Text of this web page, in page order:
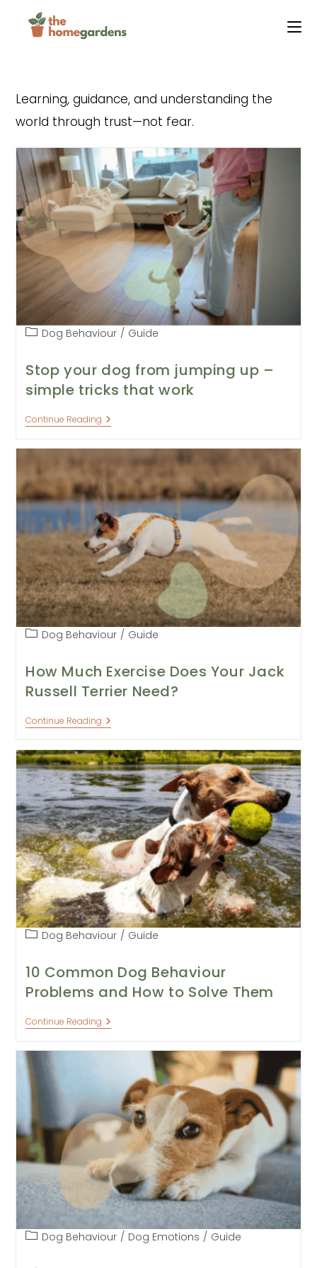
Learning, guidance, and understanding the
world through trust—not fear.
PostDog Behaviour / Guide
Stop your dog from jumping up –
simple tricks that work
Continue ReadingStop
Your
Jumping
Simple
Tricks
That
Work
PostDog Behaviour / Guide
How Much Exercise Does Your Jack
Russell Terrier Need?
Continue ReadingHow
Much
Does
Your
Jack
Russell
Terrier
Need?
PostDog Behaviour / Guide
10 Common Dog Behaviour
Problems and How to Solve Them
Continue Reading10
Common
Behaviour
How
To
Solve
Them
PostDog Behaviour / Dog Emotions / Guide